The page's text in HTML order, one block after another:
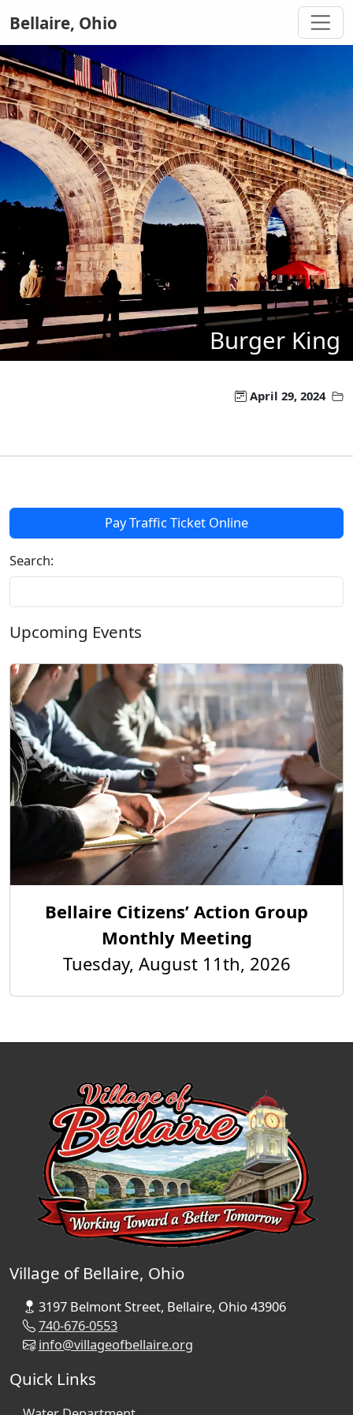
Bellaire, Ohio
Burger King
April 29, 2024
Pay Traffic Ticket Online
Search:
Upcoming Events
Bellaire Citizens’ Action Group
Monthly Meeting
Tuesday, August 11th, 2026
Village of Bellaire, Ohio
3197 Belmont Street, Bellaire, Ohio 43906
740-676-0553
info@villageofbellaire.org
Quick Links